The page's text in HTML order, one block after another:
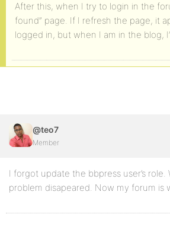
After this, when I try to login in the
found” page. If I refresh the page, it
logged in, but when I am in the blog,
@teo7
Member
I forgot update the bbpress user’s
problem disapeared. Now my forum is